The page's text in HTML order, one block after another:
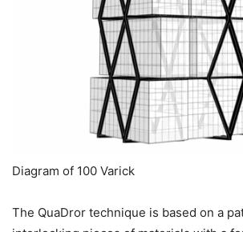
Diagram of 100 Varick
The QuaDror technique is based on a